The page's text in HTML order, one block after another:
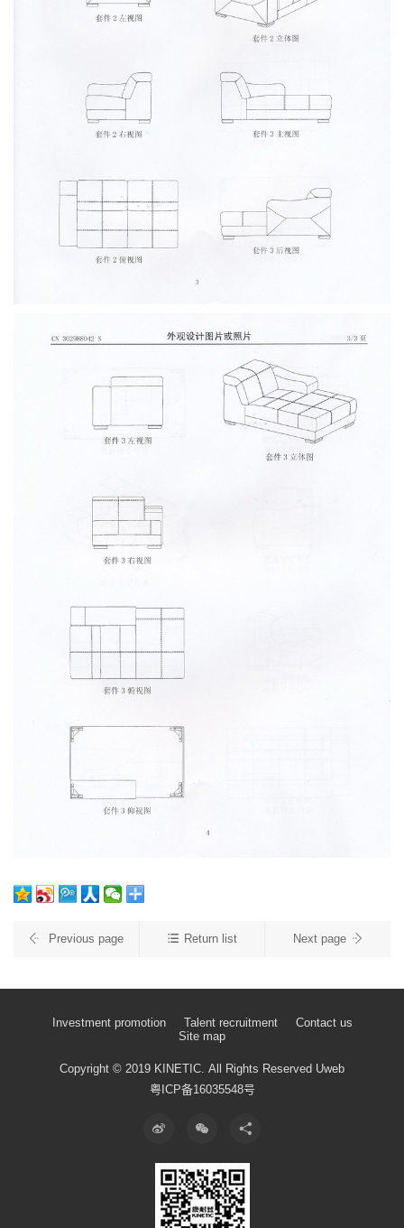
Previous page Return list Next page
Investment promotion Talent recruitment
Contact us
Site map
Copyright © 2019 KINETIC. All Rights Reserved Uweb
粤ICP备16035548号